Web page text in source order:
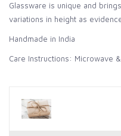
Glassware is unique and
variations in height as
Handmade in India
Care Instructions: Microwave